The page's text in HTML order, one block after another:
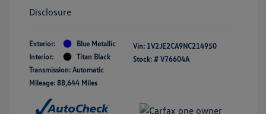
Disclosure
Exterior:
Blue Metallic
Interior:
Titan Black
Transmission: Automatic
Mileage: 88,644 Miles
Vin: 1V2JE2CA9NC214950
Stock: # V76604A